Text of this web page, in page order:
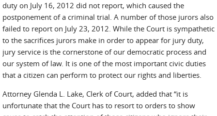
duty on July 16, 2012 did not report, which caused the
postponement of a criminal trial. A number of those jurors also
failed to report on July 23, 2012. While the Court is sympathetic
to the sacrifices jurors make in order to appear for jury duty,
jury service is the cornerstone of our democratic process and
our system of law. It is one of the most important civic duties
that a citizen can perform to protect our rights and liberties.
Attorney Glenda L. Lake, Clerk of Court, added that “it is
unfortunate that the Court has to resort to orders to show